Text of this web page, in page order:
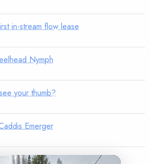
in-stream flow lease
Nymph
your thumb?
Emerger